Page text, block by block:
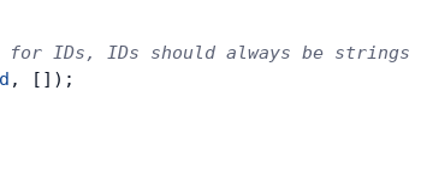
IDs, IDs should always be strings
, []);